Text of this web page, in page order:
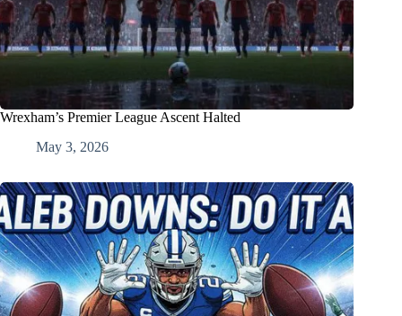
Wrexham’s Premier League Ascent Halted
May 3, 2026